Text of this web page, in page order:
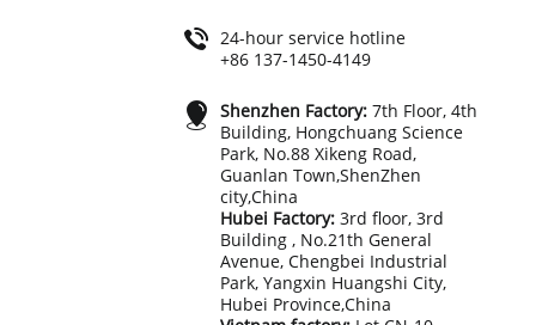
24-hour service hotline
+86 137-1450-4149
Shenzhen Factory: 7th Floor, 4th
Building, Hongchuang Science
Park, No.88 Xikeng Road,
Guanlan Town,ShenZhen
city,China
Hubei Factory:3rd floor, 3rd
Building , No.21th General
Avenue, Chengbei Industrial
Park, Yangxin Huangshi City,
Hubei Province,China